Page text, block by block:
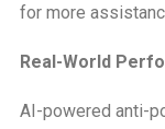
for more
Real-World
AI-powered anti-